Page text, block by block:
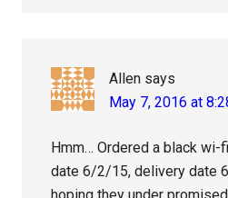
Allen says
May 7, 2016 at
Hmm… Ordered a black wi-
date 6/2/15, delivery date